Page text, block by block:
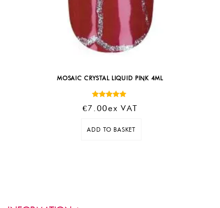
MOSAIC CRYSTAL LIQUID PINK 4ML
5.00
€7.00Ex VAT
ADD TO BASKET